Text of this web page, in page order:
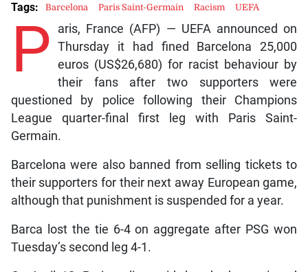
P
aris, France (AFP) — UEFA announced on
Thursday it had fined Barcelona 25,000
euros (US$26,680) for racist behaviour by
their fans after two supporters were
questioned by police following their Champions
League quarter-final first leg with Paris Saint-
Germain.
Barcelona were also banned from selling tickets to
their supporters for their next away European game,
although that punishment is suspended for a year.
Barca lost the tie 6-4 on aggregate after PSG won
Tuesday’s second leg 4-1.
Tags: Barcelona Paris Saint-Germain Racism UEFA